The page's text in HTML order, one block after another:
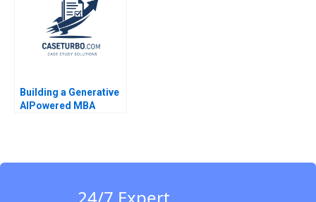
Building a Generative
AIPowered MBA
24/7 Expert